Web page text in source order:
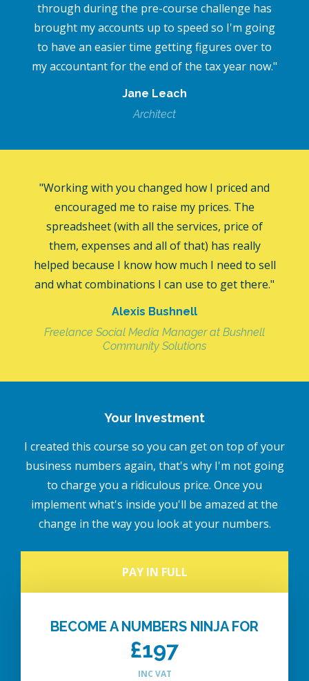
through during the pre-course challenge has
brought my accounts up to speed so I'm going
to have an easier time getting figures over to
my accountant for the end of the tax year now."
Jane Leach
Architect
"Working with you changed how I priced and
encouraged me to raise my prices. The
spreadsheet (with all the services, price of
them, expenses and all of that) has really
helped because I know how much I need to sell
and what combinations I can use to get there."
Alexis Bushnell
Freelance Social Media Manager at Bushnell
Community Solutions
Your Investment
I created this course so you can get on top of your
business numbers again, that's why I'm not going
to charge you a ridiculous price. Once you
implement what's inside you'll be amazed at the
change in the way you look at your numbers.
PAY IN FULL
BECOME A NUMBERS NINJA FOR
£197
INC VAT